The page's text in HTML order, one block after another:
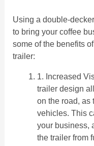
Using a double-
to bring your coffee
some of the benefits
trailer:
1. Increased
trailer design
on the road, as
vehicles. This
your business,
the trailer from